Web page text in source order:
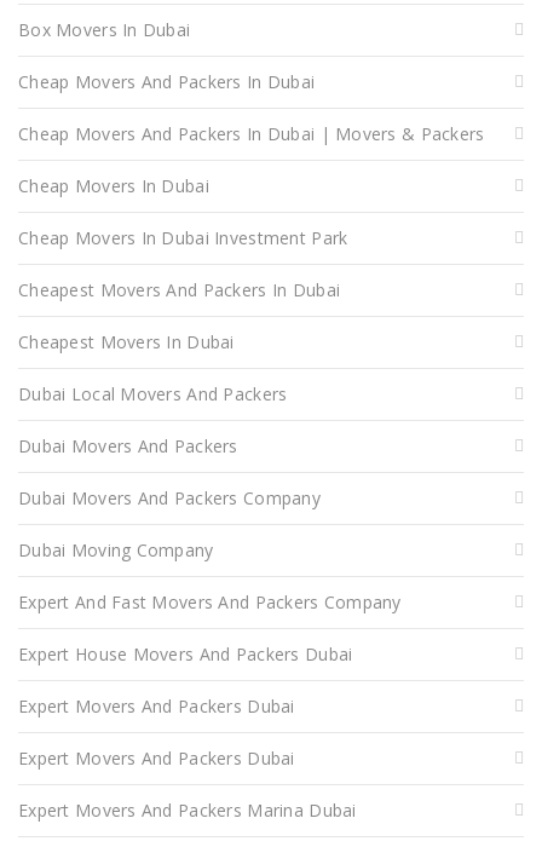
Box Movers In Dubai
Cheap Movers And Packers In Dubai
Cheap Movers And Packers In Dubai | Movers & Packers
Cheap Movers In Dubai
Cheap Movers In Dubai Investment Park
Cheapest Movers And Packers In Dubai
Cheapest Movers In Dubai
Dubai Local Movers And Packers
Dubai Movers And Packers
Dubai Movers And Packers Company
Dubai Moving Company
Expert And Fast Movers And Packers Company
Expert House Movers And Packers Dubai
Expert Movers And Packers Dubai
Expert Movers And Packers Dubai
Expert Movers And Packers Marina Dubai